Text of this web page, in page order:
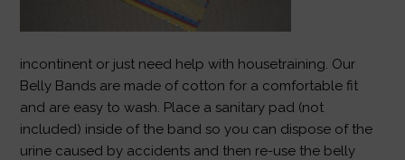
incontinent or just need help with housetraining. Our
Belly Bands are made of cotton for a comfortable fit
and are easy to wash. Place a sanitary pad (not
included) inside of the band so you can dispose of the
urine caused by accidents and then re-use the belly